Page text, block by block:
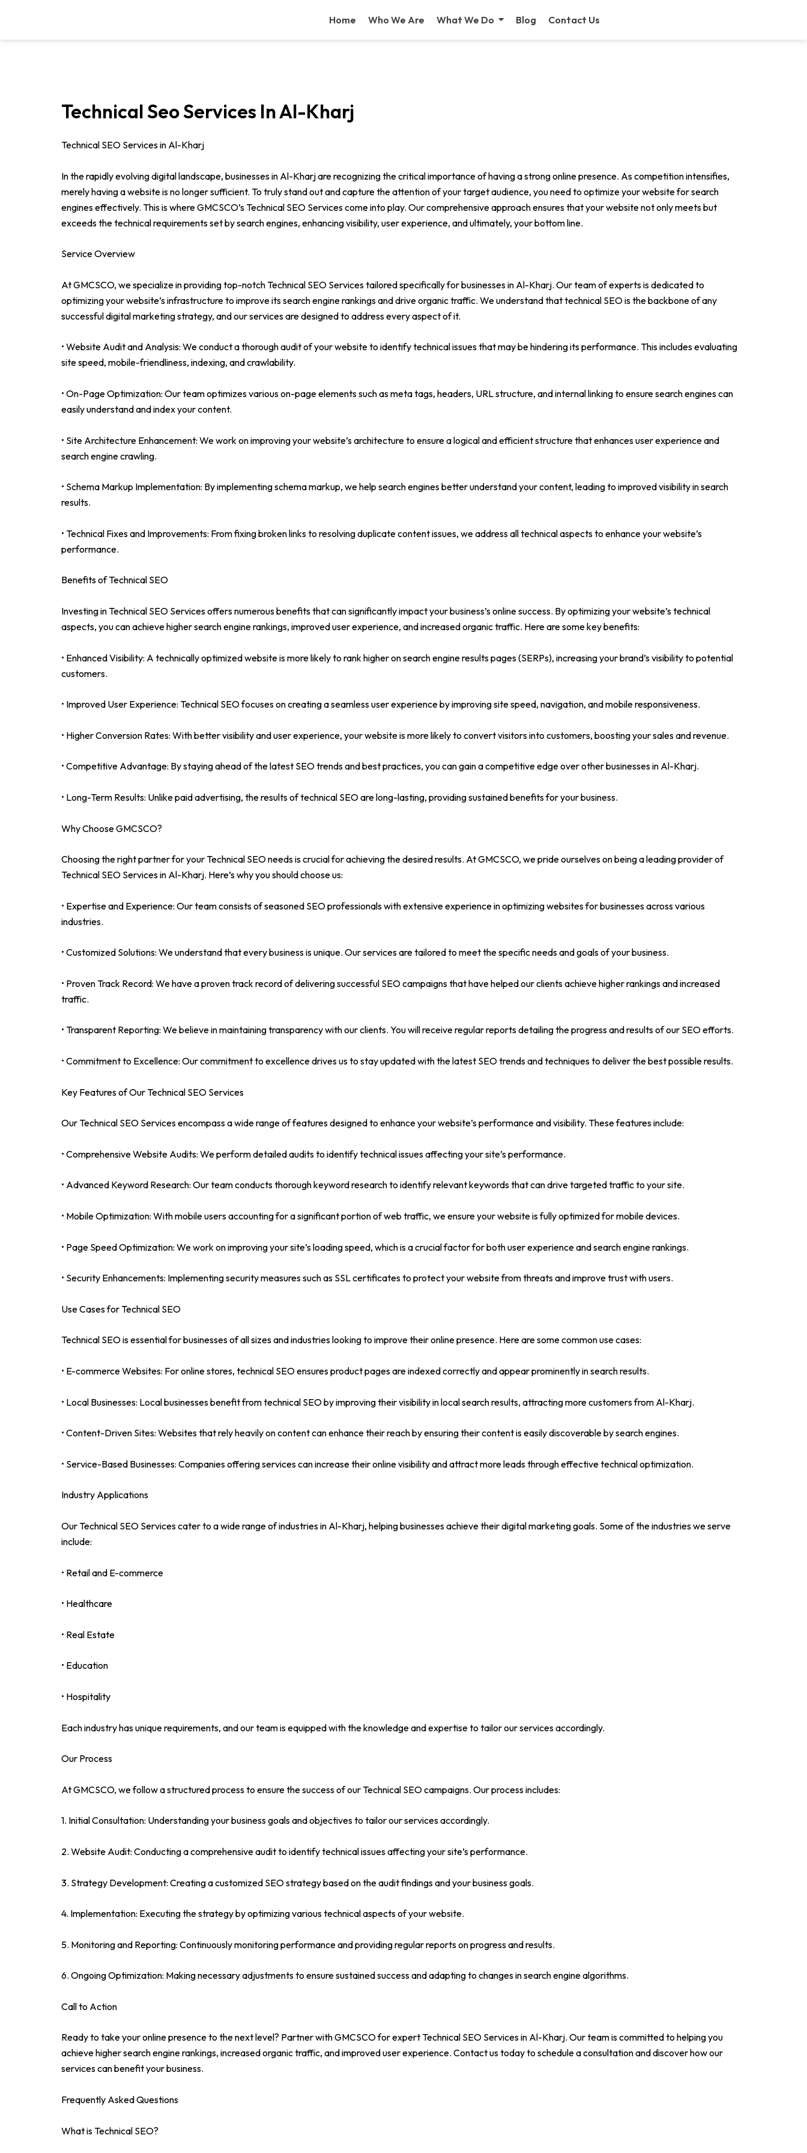
content
Home Who We Are What We Do Blog Contact Us
Technical Seo Services In Al-Kharj
Technical SEO Services in Al-Kharj
In the rapidly evolving digital landscape, businesses in Al-Kharj are recognizing the critical importance of having a strong online presence. As competition intensifies,
merely having a website is no longer sufficient. To truly stand out and capture the attention of your target audience, you need to optimize your website for search
engines effectively. This is where GMCSCO’s Technical SEO Services come into play. Our comprehensive approach ensures that your website not only meets but
exceeds the technical requirements set by search engines, enhancing visibility, user experience, and ultimately, your bottom line.
Service Overview
At GMCSCO, we specialize in providing top-notch Technical SEO Services tailored specifically for businesses in Al-Kharj. Our team of experts is dedicated to
optimizing your website’s infrastructure to improve its search engine rankings and drive organic traffic. We understand that technical SEO is the backbone of any
successful digital marketing strategy, and our services are designed to address every aspect of it.
• Website Audit and Analysis: We conduct a thorough audit of your website to identify technical issues that may be hindering its performance. This includes evaluating
site speed, mobile-friendliness, indexing, and crawlability.
• On-Page Optimization: Our team optimizes various on-page elements such as meta tags, headers, URL structure, and internal linking to ensure search engines can
easily understand and index your content.
• Site Architecture Enhancement: We work on improving your website’s architecture to ensure a logical and efficient structure that enhances user experience and
search engine crawling.
• Schema Markup Implementation: By implementing schema markup, we help search engines better understand your content, leading to improved visibility in search
results.
• Technical Fixes and Improvements: From fixing broken links to resolving duplicate content issues, we address all technical aspects to enhance your website’s
performance.
Benefits of Technical SEO
Investing in Technical SEO Services offers numerous benefits that can significantly impact your business’s online success. By optimizing your website’s technical
aspects, you can achieve higher search engine rankings, improved user experience, and increased organic traffic. Here are some key benefits:
• Enhanced Visibility: A technically optimized website is more likely to rank higher on search engine results pages (SERPs), increasing your brand’s visibility to potential
customers.
• Improved User Experience: Technical SEO focuses on creating a seamless user experience by improving site speed, navigation, and mobile responsiveness.
• Higher Conversion Rates: With better visibility and user experience, your website is more likely to convert visitors into customers, boosting your sales and revenue.
• Competitive Advantage: By staying ahead of the latest SEO trends and best practices, you can gain a competitive edge over other businesses in Al-Kharj.
• Long-Term Results: Unlike paid advertising, the results of technical SEO are long-lasting, providing sustained benefits for your business.
Why Choose GMCSCO?
Choosing the right partner for your Technical SEO needs is crucial for achieving the desired results. At GMCSCO, we pride ourselves on being a leading provider of
Technical SEO Services in Al-Kharj. Here’s why you should choose us:
• Expertise and Experience: Our team consists of seasoned SEO professionals with extensive experience in optimizing websites for businesses across various
industries.
• Customized Solutions: We understand that every business is unique. Our services are tailored to meet the specific needs and goals of your business.
• Proven Track Record: We have a proven track record of delivering successful SEO campaigns that have helped our clients achieve higher rankings and increased
traffic.
• Transparent Reporting: We believe in maintaining transparency with our clients. You will receive regular reports detailing the progress and results of our SEO efforts.
• Commitment to Excellence: Our commitment to excellence drives us to stay updated with the latest SEO trends and techniques to deliver the best possible results.
Key Features of Our Technical SEO Services
Our Technical SEO Services encompass a wide range of features designed to enhance your website’s performance and visibility. These features include:
• Comprehensive Website Audits: We perform detailed audits to identify technical issues affecting your site’s performance.
• Advanced Keyword Research: Our team conducts thorough keyword research to identify relevant keywords that can drive targeted traffic to your site.
• Mobile Optimization: With mobile users accounting for a significant portion of web traffic, we ensure your website is fully optimized for mobile devices.
• Page Speed Optimization: We work on improving your site’s loading speed, which is a crucial factor for both user experience and search engine rankings.
• Security Enhancements: Implementing security measures such as SSL certificates to protect your website from threats and improve trust with users.
Use Cases for Technical SEO
Technical SEO is essential for businesses of all sizes and industries looking to improve their online presence. Here are some common use cases:
• E-commerce Websites: For online stores, technical SEO ensures product pages are indexed correctly and appear prominently in search results.
• Local Businesses: Local businesses benefit from technical SEO by improving their visibility in local search results, attracting more customers from Al-Kharj.
• Content-Driven Sites: Websites that rely heavily on content can enhance their reach by ensuring their content is easily discoverable by search engines.
• Service-Based Businesses: Companies offering services can increase their online visibility and attract more leads through effective technical optimization.
Industry Applications
Our Technical SEO Services cater to a wide range of industries in Al-Kharj, helping businesses achieve their digital marketing goals. Some of the industries we serve
include:
• Retail and E-commerce
• Healthcare
• Real Estate
• Education
• Hospitality
Each industry has unique requirements, and our team is equipped with the knowledge and expertise to tailor our services accordingly.
Our Process
At GMCSCO, we follow a structured process to ensure the success of our Technical SEO campaigns. Our process includes:
1. Initial Consultation: Understanding your business goals and objectives to tailor our services accordingly.
2. Website Audit: Conducting a comprehensive audit to identify technical issues affecting your site’s performance.
3. Strategy Development: Creating a customized SEO strategy based on the audit findings and your business goals.
4. Implementation: Executing the strategy by optimizing various technical aspects of your website.
5. Monitoring and Reporting: Continuously monitoring performance and providing regular reports on progress and results.
6. Ongoing Optimization: Making necessary adjustments to ensure sustained success and adapting to changes in search engine algorithms.
Call to Action
Ready to take your online presence to the next level? Partner with GMCSCO for expert Technical SEO Services in Al-Kharj. Our team is committed to helping you
achieve higher search engine rankings, increased organic traffic, and improved user experience. Contact us today to schedule a consultation and discover how our
services can benefit your business.
Frequently Asked Questions
What is Technical SEO?